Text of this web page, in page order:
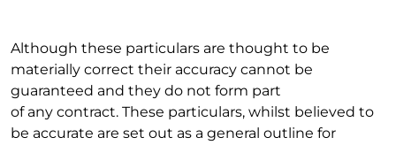
Although these particulars are thought to be
materially correct their accuracy cannot be
guaranteed and they do not form part
of any contract. These particulars, whilst believed to
be accurate are set out as a general outline for